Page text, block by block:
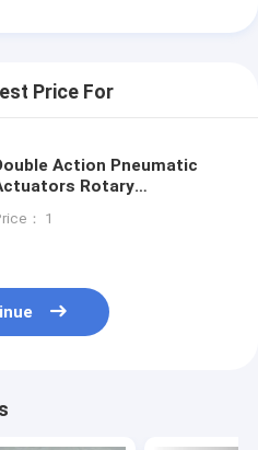
Price For
Action Pneumatic
Rotary
： 1